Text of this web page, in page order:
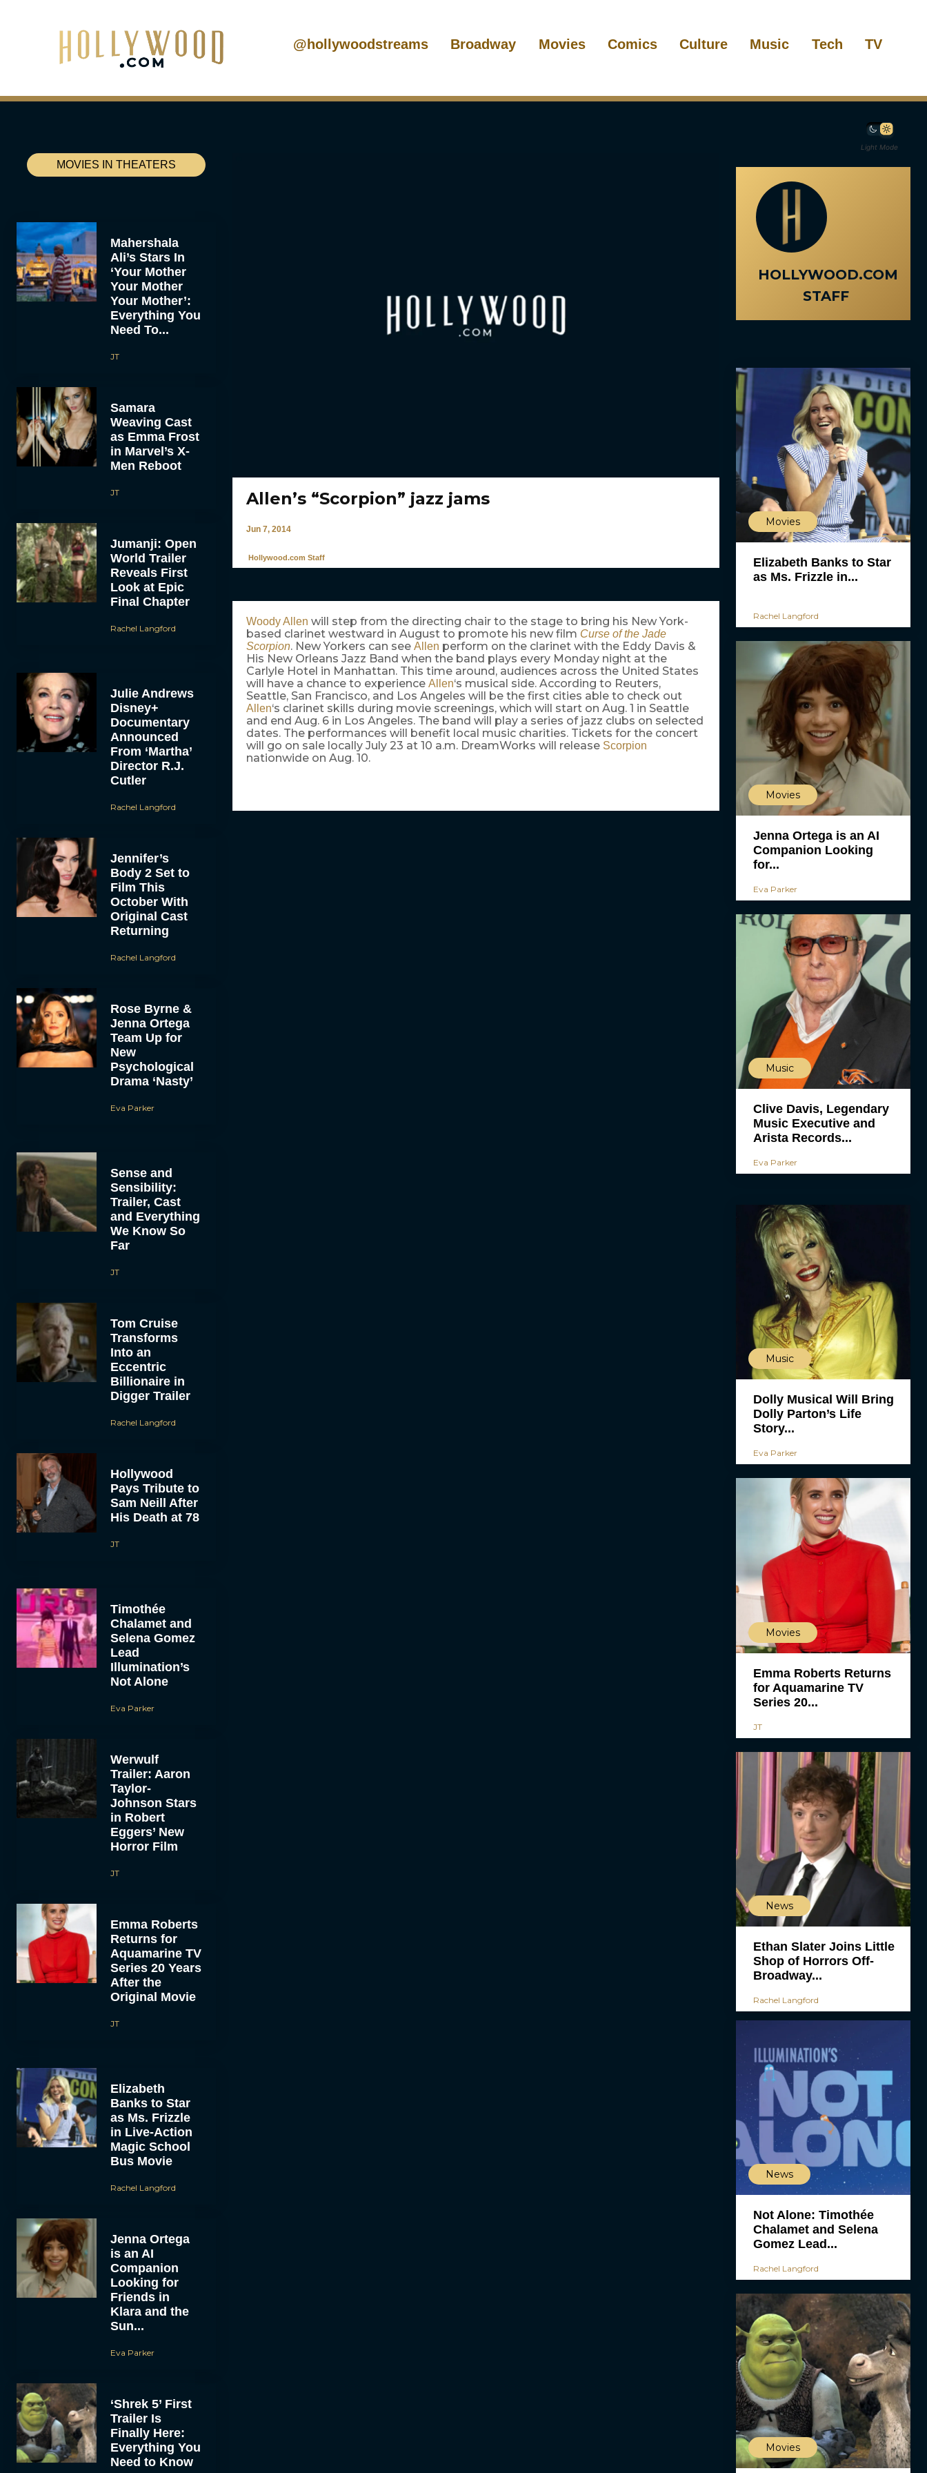
@hollywoodstreams Broadway Movies Comics Culture Music Tech TV
Light Mode
MOVIES IN THEATERS
Mahershala
Ali’s Stars In
‘Your Mother
Your Mother
Your Mother’:
Everything You
Need To...
JT
Samara
Weaving Cast
as Emma Frost
in Marvel’s X-
Men Reboot
JT
Jumanji: Open
World Trailer
Reveals First
Look at Epic
Final Chapter
Rachel Langford
Julie Andrews
Disney+
Documentary
Announced
From ‘Martha’
Director R.J.
Cutler
Rachel Langford
Jennifer’s
Body 2 Set to
Film This
October With
Original Cast
Returning
Rachel Langford
Rose Byrne &
Jenna Ortega
Team Up for
New
Psychological
Drama ‘Nasty’
Eva Parker
Sense and
Sensibility:
Trailer, Cast
and Everything
We Know So
Far
JT
Tom Cruise
Transforms
Into an
Eccentric
Billionaire in
Digger Trailer
Rachel Langford
Hollywood
Pays Tribute to
Sam Neill After
His Death at 78
JT
Timothée
Chalamet and
Selena Gomez
Lead
Illumination’s
Not Alone
Eva Parker
Werwulf
Trailer: Aaron
Taylor-
Johnson Stars
in Robert
Eggers’ New
Horror Film
JT
Emma Roberts
Returns for
Aquamarine TV
Series 20 Years
After the
Original Movie
JT
Elizabeth
Banks to Star
as Ms. Frizzle
in Live-Action
Magic School
Bus Movie
Rachel Langford
Jenna Ortega
is an AI
Companion
Looking for
Friends in
Klara and the
Sun...
Eva Parker
‘Shrek 5’ First
Trailer Is
Finally Here:
Everything You
Need to Know
Allen’s “Scorpion” jazz jams
Jun 7, 2014
Hollywood.com Staff
Woody Allen will step from the directing chair to the stage to bring his New York-
based clarinet westward in August to promote his new film Curse of the Jade
Scorpion. New Yorkers can see Allen perform on the clarinet with the Eddy Davis &
His New Orleans Jazz Band when the band plays every Monday night at the
Carlyle Hotel in Manhattan. This time around, audiences across the United States
will have a chance to experience Allen‘s musical side. According to Reuters,
Seattle, San Francisco, and Los Angeles will be the first cities able to check out
Allen‘s clarinet skills during movie screenings, which will start on Aug. 1 in Seattle
and end Aug. 6 in Los Angeles. The band will play a series of jazz clubs on selected
dates. The performances will benefit local music charities. Tickets for the concert
will go on sale locally July 23 at 10 a.m. DreamWorks will release Scorpion
nationwide on Aug. 10.
HOLLYWOOD.COM
STAFF
Movies
Elizabeth Banks to Star
as Ms. Frizzle in...
Rachel Langford
Movies
Jenna Ortega is an AI
Companion Looking
for...
Eva Parker
Music
Clive Davis, Legendary
Music Executive and
Arista Records...
Eva Parker
Music
Dolly Musical Will Bring
Dolly Parton’s Life
Story...
Eva Parker
Movies
Emma Roberts Returns
for Aquamarine TV
Series 20...
JT
News
Ethan Slater Joins Little
Shop of Horrors Off-
Broadway...
Rachel Langford
News
Not Alone: Timothée
Chalamet and Selena
Gomez Lead...
Rachel Langford
Movies